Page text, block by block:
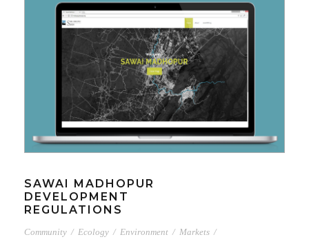
SAWAI MADHOPUR
DEVELOPMENT
REGULATIONS
Community / Ecology / Environment / Markets /